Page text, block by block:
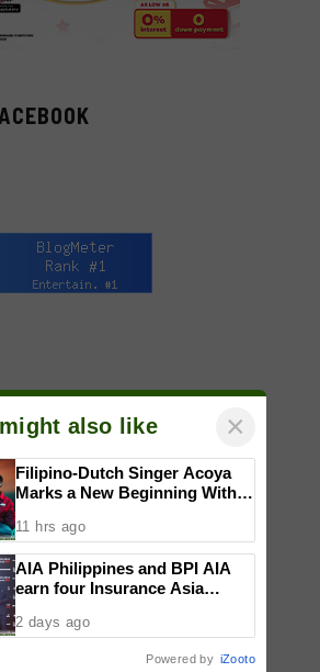
also like ×
Filipino-Dutch Singer Acoya
Marks a New Beginning With
11 hrs ago
AIA Philippines and BPI AIA
earn four Insurance Asia
healthcare, community
and bancassurance
2 days ago
Powered by iZooto